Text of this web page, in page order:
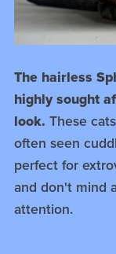
The hairless
highly sought
look. These
often seen
perfect for
and don't mind
attention.